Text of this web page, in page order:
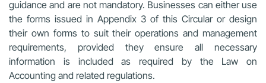
guidance and are not mandatory. Businesses can either use
the forms issued in Appendix 3 of this Circular or design
their own forms to suit their operations and management
requirements, provided they ensure all necessary
information is included as required by the Law on
Accounting and related regulations.